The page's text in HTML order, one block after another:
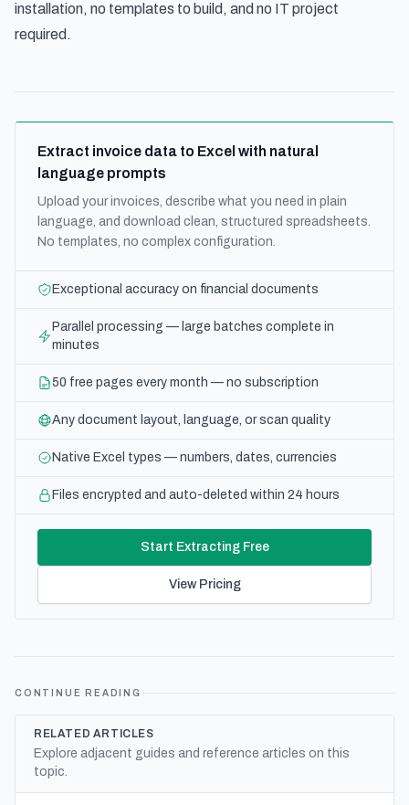
installation, no templates to build, and no IT project
required.
Extract invoice data to Excel with natural
language prompts
Upload your invoices, describe what you need in plain
language, and download clean, structured spreadsheets.
No templates, no complex configuration.
Exceptional accuracy on financial documents
Parallel processing — large batches complete in
minutes
50 free pages every month — no subscription
Any document layout, language, or scan quality
Native Excel types — numbers, dates, currencies
Files encrypted and auto-deleted within 24 hours
Start Extracting Free
View Pricing
CONTINUE READING
RELATED ARTICLES
Explore adjacent guides and reference articles on this
topic.